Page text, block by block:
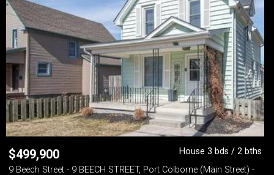
$499,900
House 3 bds / 2 bths
9 Beech Street - 9 BEECH STREET, Port Colborne (Main Street) -